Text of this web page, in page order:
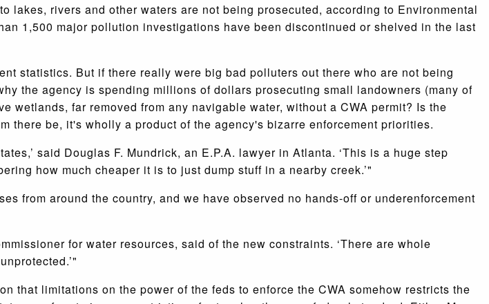
rivers and other waters are not being prosecuted, according to Environmental
1,500 major pollution investigations have been discontinued or shelved in the last
statistics. But if there really were big bad polluters out there who are not being
the agency is spending millions of dollars prosecuting small landowners (many of
far removed from any navigable water, without a CWA permit? Is the
there be, it's wholly a product of the agency's bizarre enforcement priorities.
said Douglas F. Mundrick, an E.P.A. lawyer in Atlanta. ‘This is a huge step
how much cheaper it is to just dump stuff in a nearby creek.’"
from around the country, and we have observed no hands-off or underenforcement
for water resources, said of the new constraints. ‘There are whole
that limitations on the power of the feds to enforce the CWA somehow restricts the